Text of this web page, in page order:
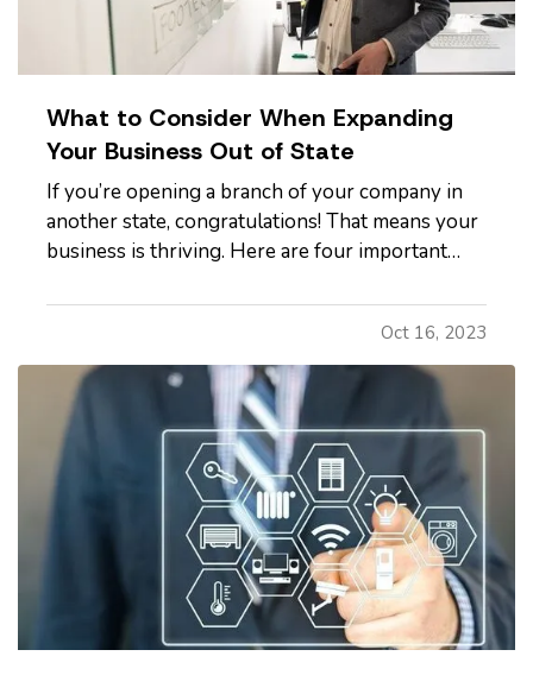
What to Consider When Expanding
Your Business Out of State
If you’re opening a branch of your company in
another state, congratulations! That means your
business is thriving. Here are four important
What Does Commercial Property Cost?—
Whether you plan to rent space or buy
property, it’s smart to familiarize…
Oct 16, 2023